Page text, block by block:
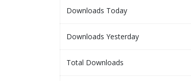
Downloads Today
Downloads Yesterday
Total Downloads